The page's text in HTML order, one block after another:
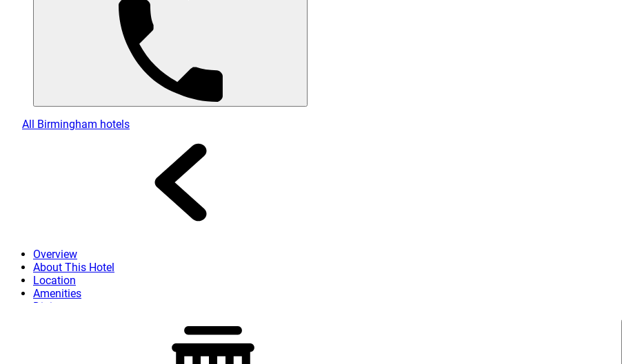
All Birmingham hotels
Overview
About This Hotel
Location
Amenities
Dining